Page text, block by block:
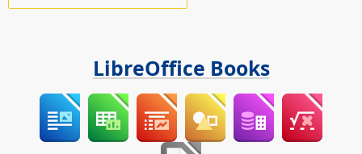
LibreOffice Books